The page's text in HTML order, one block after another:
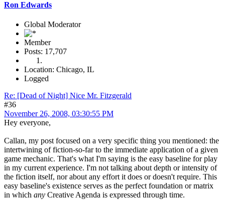
Ron Edwards
Global Moderator
Member
Posts: 17,707
Location: Chicago, IL
Logged
Re: [Dead of Night] Nice Mr. Fitzgerald
#36
November 26, 2008, 03:30:55 PM
Hey everyone,
Callan, my post focused on a very specific thing you mentioned: the
intertwining of fiction-so-far to the immediate application of a given
game mechanic. That's what I'm saying is the easy baseline for play
in my current experience. I'm not talking about depth or intensity of
the fiction itself, nor about any effort it does or doesn't require. This
easy baseline's existence serves as the perfect foundation or matrix
in which any Creative Agenda is expressed through time.